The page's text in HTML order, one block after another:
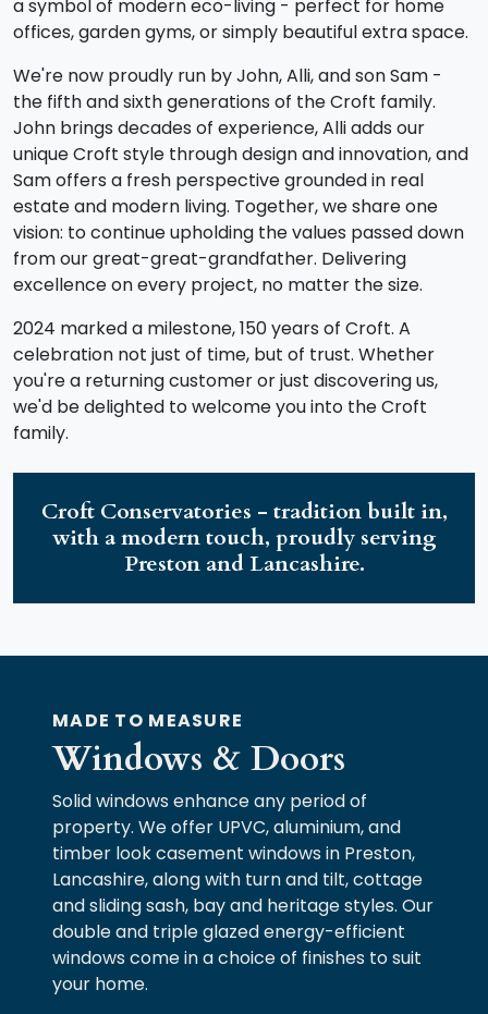
a symbol of modern eco-living - perfect for home
offices, garden gyms, or simply beautiful extra space.
We're now proudly run by John, Alli, and son Sam -
the fifth and sixth generations of the Croft family.
John brings decades of experience, Alli adds our
unique Croft style through design and innovation, and
Sam offers a fresh perspective grounded in real
estate and modern living. Together, we share one
vision: to continue upholding the values passed down
from our great-great-grandfather. Delivering
excellence on every project, no matter the size.
2024 marked a milestone, 150 years of Croft. A
celebration not just of time, but of trust. Whether
you're a returning customer or just discovering us,
we'd be delighted to welcome you into the Croft
family.
Croft Conservatories - tradition built in,
with a modern touch, proudly serving
Preston and Lancashire.
MADE TO MEASURE
Windows & Doors
Solid windows enhance any period of
property. We offer UPVC, aluminium, and
timber look casement windows in Preston,
Lancashire, along with turn and tilt, cottage
and sliding sash, bay and heritage styles. Our
double and triple glazed energy-efficient
windows come in a choice of finishes to suit
your home.